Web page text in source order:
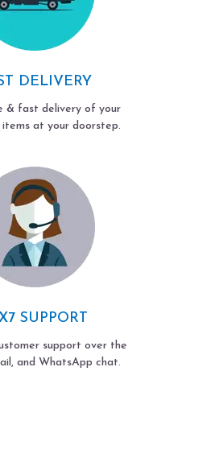
DELIVERY
& fast delivery of your
items at your doorstep.
SUPPORT
support over the
and WhatsApp chat.